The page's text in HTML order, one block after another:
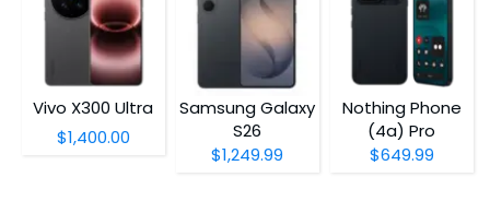
Vivo X300 Ultra
$1,400.00
Samsung Galaxy
S26
$1,249.99
Nothing Phone
(4a) Pro
$649.99